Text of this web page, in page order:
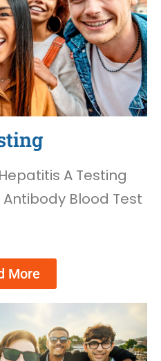
A Testing
Blood Test
More